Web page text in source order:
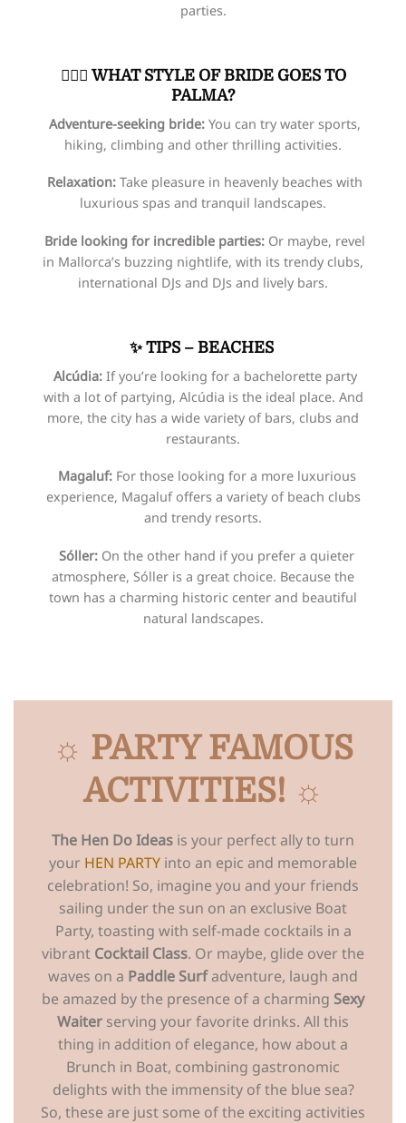
parties.
👰🏻‍♀️​WHAT STYLE OF BRIDE GOES TO
PALMA?
Adventure-seeking bride: You can try water sports,
hiking, climbing and other thrilling activities.
Relaxation: Take pleasure in heavenly beaches with
luxurious spas and tranquil landscapes.
Bride looking for incredible parties: Or maybe, revel
in Mallorca’s buzzing nightlife, with its trendy clubs,
international DJs and DJs and lively bars.
✨TIPS – BEACHES
Alcúdia: If you’re looking for a bachelorette party
with a lot of partying, Alcúdia is the ideal place. And
more, the city has a wide variety of bars, clubs and
restaurants.
Magaluf: For those looking for a more luxurious
experience, Magaluf offers a variety of beach clubs
and trendy resorts.
Sóller: On the other hand if you prefer a quieter
atmosphere, Sóller is a great choice. Because the
town has a charming historic center and beautiful
natural landscapes.
☼ PARTY FAMOUS
ACTIVITIES! ☼
The Hen Do Ideas is your perfect ally to turn
your HEN PARTY into an epic and memorable
celebration! So, imagine you and your friends
sailing under the sun on an exclusive Boat
Party, toasting with self-made cocktails in a
vibrant Cocktail Class. Or maybe, glide over the
waves on a Paddle Surfadventure, laugh and
be amazed by the presence of a charming Sexy
Waiter serving your favorite drinks. All this
thing in addition of elegance, how about a
Brunch in Boat, combining gastronomic
delights with the immensity of the blue sea?
So, these are just some of the exciting activities